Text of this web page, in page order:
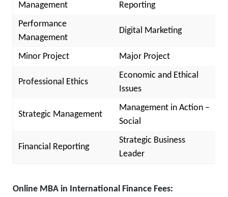
Management
Reporting
Performance
Management
Digital Marketing
Minor Project Major Project
Professional Ethics
Economic and Ethical
Issues
Strategic Management
Management in Action –
Social
Financial Reporting
Strategic Business
Leader
Online MBA in International Finance Fees: